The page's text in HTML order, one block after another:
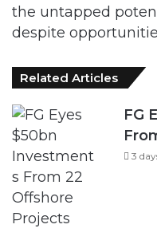
the untapped
despite
Related Articles
FG
3